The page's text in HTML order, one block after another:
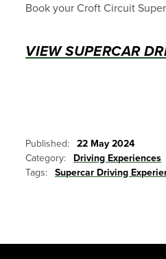
Book your Croft Circuit
VIEW SUPERCAR
Published:
22 May 2024
Category:
Driving Experiences
Tags:
Supercar Driving